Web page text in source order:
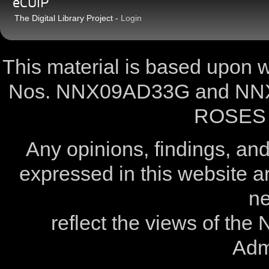
eCUIP
The Digital Library Project - Login
This material is based upon
Nos. NNX09AD33G and
Any opinions, findings,
expressed in this website
reflect the views of the